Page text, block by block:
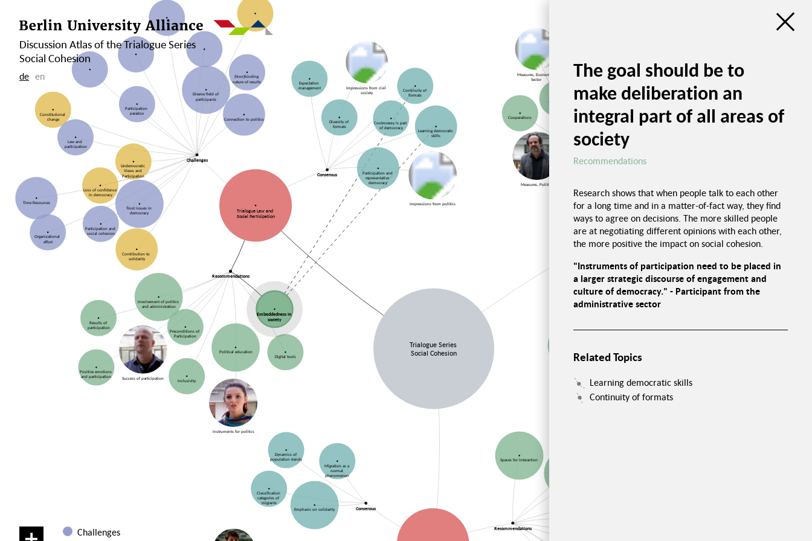
Discussion Atlas of the Trialogue Series
Social Cohesion
de en
Trialogue Series
Social Cohesion
Trialogue Law and
Social Participation Trialogue Nutrition,
Health and Social
Cohesion
Consensus
Recommendations
Challenges
Recommendations
Consensus
Recommendations
Consensus
Emphasis on solidarity
Classification
categories of
migrants
Dynamics of
population trends
Migration as a
normal
phenomenon
Spaces for interaction
Undemocratic
Views and
Participation
Contribution to
solidarity
Constitutional
change
Loss of confidence
in democracy
Trust issues in
democracy
(Non)binding
nature of results
Diverse field of
participants
Organizational
effort
Connection to politics
Participation and
social cohesion
Participation
paradox
Time Resources
Law and
participation
Digital tools
Results of
participation
Embeddedness in
society
Involvement of politics
and administration
Inclusivity
Success of participation
Preconditions of
Participation
Political education
Positive emotions
and participation
Continuity of
formats
Learning democratic
skills
Controversy is part
of democracy
Diversity of
formats
Expectation
management
Participation and
representative
democracy
Spreading
solutions
Unjust prices
Nutrition is
personal
transforming the food
system
Accounting for the
CO2 price
Taxes and
Ban on advertising
Cooperations
Measures, Politics
schools
Good food in
Instruments for politics
Impressions from civil
society
Impressions from politics
Measures, Economic
Sector
Developmental work
The goal should be to
make deliberation an
integral part of all areas of
society
Recommendations
Research shows that when people talk to each other
for a long time and in a matter-of-fact way, they find
ways to agree on decisions. The more skilled people
are at negotiating different opinions with each other,
the more positive the impact on social cohesion.
"Instruments of participation need to be placed in
a larger strategic discourse of engagement and
culture of democracy." - Participant from the
administrative sector
Related Topics
Learning democratic skills
Continuity of formats
Challenges